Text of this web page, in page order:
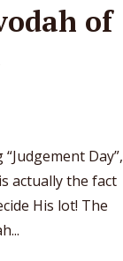
of
Day”,
actually the fact
His lot! The